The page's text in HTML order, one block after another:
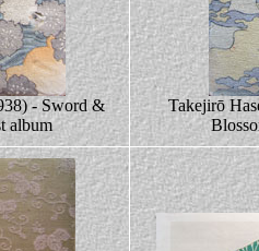
- Sword &
album
Takejirō